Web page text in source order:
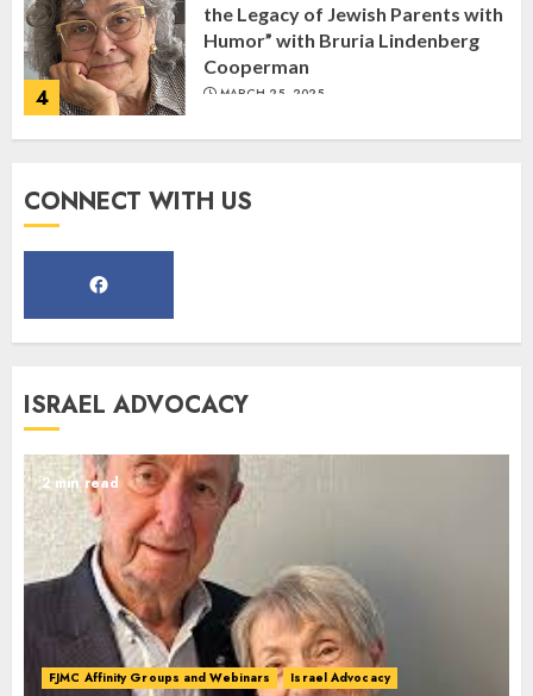
4
the Legacy of Jewish Parents with
Humor” with Bruria Lindenberg
Cooperman
MARCH 25, 2025
Register for the Taste of FJMC
1
Anniversary of Kristallnacht
Spotlight on: FJMC Webinars
AUGUST 24, 2025
CONNECT WITH US
ISRAEL ADVOCACY
2 min read
FJMC Affinity Groups and Webinars
Israel Advocacy